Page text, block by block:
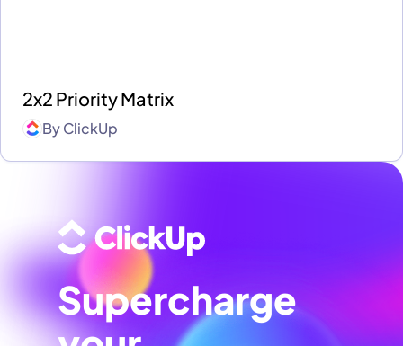
2x2 Priority Matrix
ByClickUp
Supercharge